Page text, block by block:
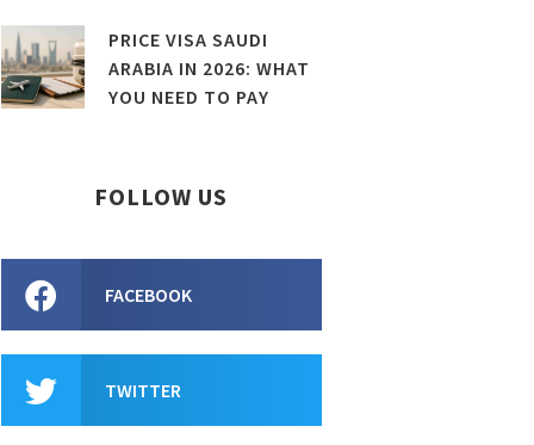
PRICE VISA SAUDI
ARABIA IN 2026: WHAT
YOU NEED TO PAY
FOLLOW US
FACEBOOK
TWITTER